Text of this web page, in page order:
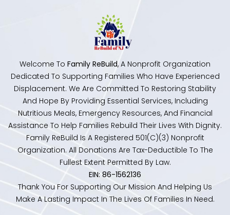
Welcome To Family ReBuild, A Nonprofit Organization
Dedicated To Supporting Families Who Have Experienced
Displacement. We Are Committed To Restoring Stability
And Hope By Providing Essential Services, Including
Nutritious Meals, Emergency Resources, And Financial
Assistance To Help Families Rebuild Their Lives With Dignity.
Family ReBuild Is A Registered 501(c)(3) Nonprofit
Organization. All Donations Are Tax-Deductible To The
Fullest Extent Permitted By Law.
EIN: 86-1562136
Thank You For Supporting Our Mission And Helping Us
Make A Lasting Impact In The Lives Of Families In Need.